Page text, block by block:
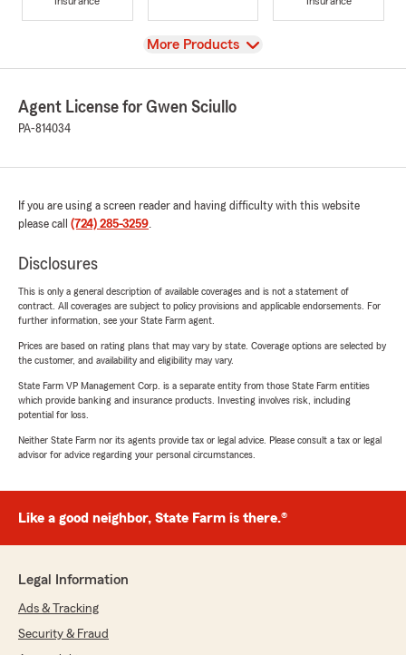
View
More Products
Agent License for Gwen Sciullo
PA-814034
If you are using a screen reader and having difficulty with this website
please call (724) 285-3259.
Disclosures
This is only a general description of available coverages and is not a statement of
contract. All coverages are subject to policy provisions and applicable endorsements. For
further information, see your State Farm agent.
Prices are based on rating plans that may vary by state. Coverage options are selected by
the customer, and availability and eligibility may vary.
State Farm VP Management Corp. is a separate entity from those State Farm entities
which provide banking and insurance products. Investing involves risk, including
potential for loss.
Neither State Farm nor its agents provide tax or legal advice. Please consult a tax or legal
advisor for advice regarding your personal circumstances.
Like a good neighbor, State Farm is there.®
Legal Information
Ads & Tracking
Security & Fraud